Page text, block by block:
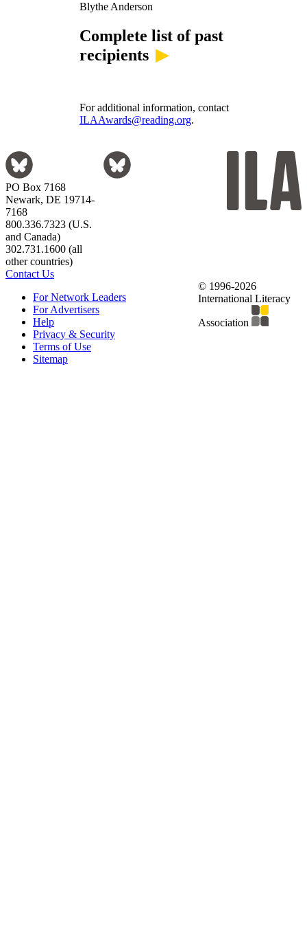
Blythe Anderson
Complete list of past
recipients
For additional information, contact
ILAAwards@reading.org.
PO Box 7168
Newark, DE 19714-
7168
800.336.7323 (U.S.
and Canada)
302.731.1600 (all
other countries)
Contact Us
For Network Leaders
For Advertisers
Help
Privacy & Security
Terms of Use
Sitemap
© 1996-2026
International Literacy
Association